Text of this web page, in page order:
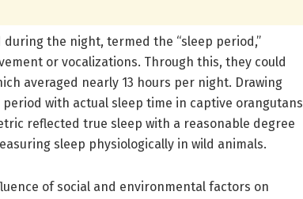
the night, termed the “sleep period,”
or vocalizations. Through this, they could
averaged nearly 13 hours per night. Drawing
with actual sleep time in captive orangutans
reflected true sleep with a reasonable degree
sleep physiologically in wild animals.
of social and environmental factors on